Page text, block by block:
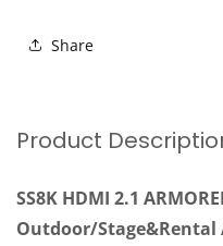
CABLE–
Share
Product
SS8K HDMI 2.1
Outdoor/Stage&Rental